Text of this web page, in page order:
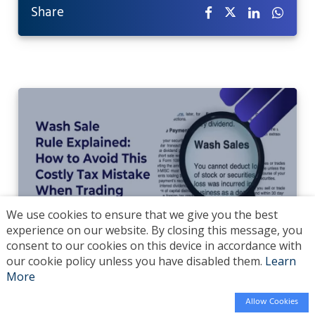
Share
Wash Sale Rule Explained: How to Avoid Tax
Loss Traps
We use cookies to ensure that we give you the best
experience on our website. By closing this message, you
consent to our cookies on this device in accordance with
our cookie policy unless you have disabled them. Learn
More
Allow Cookies